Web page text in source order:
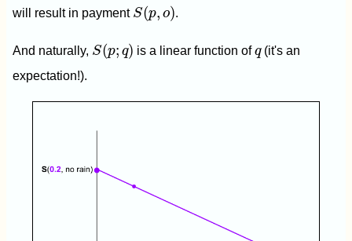
will result in payment S(p, o)
S( ).
And naturally, S(p; q)
S( ) is a linear function ofq
q(it's an
expectation!).